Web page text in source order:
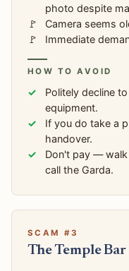
photo despite
Camera seems
Immediate
HOW TO AVOID
Politely decline
equipment.
If you do take a
handover.
Don't pay —
call the Garda.
SCAM #3
The Temple